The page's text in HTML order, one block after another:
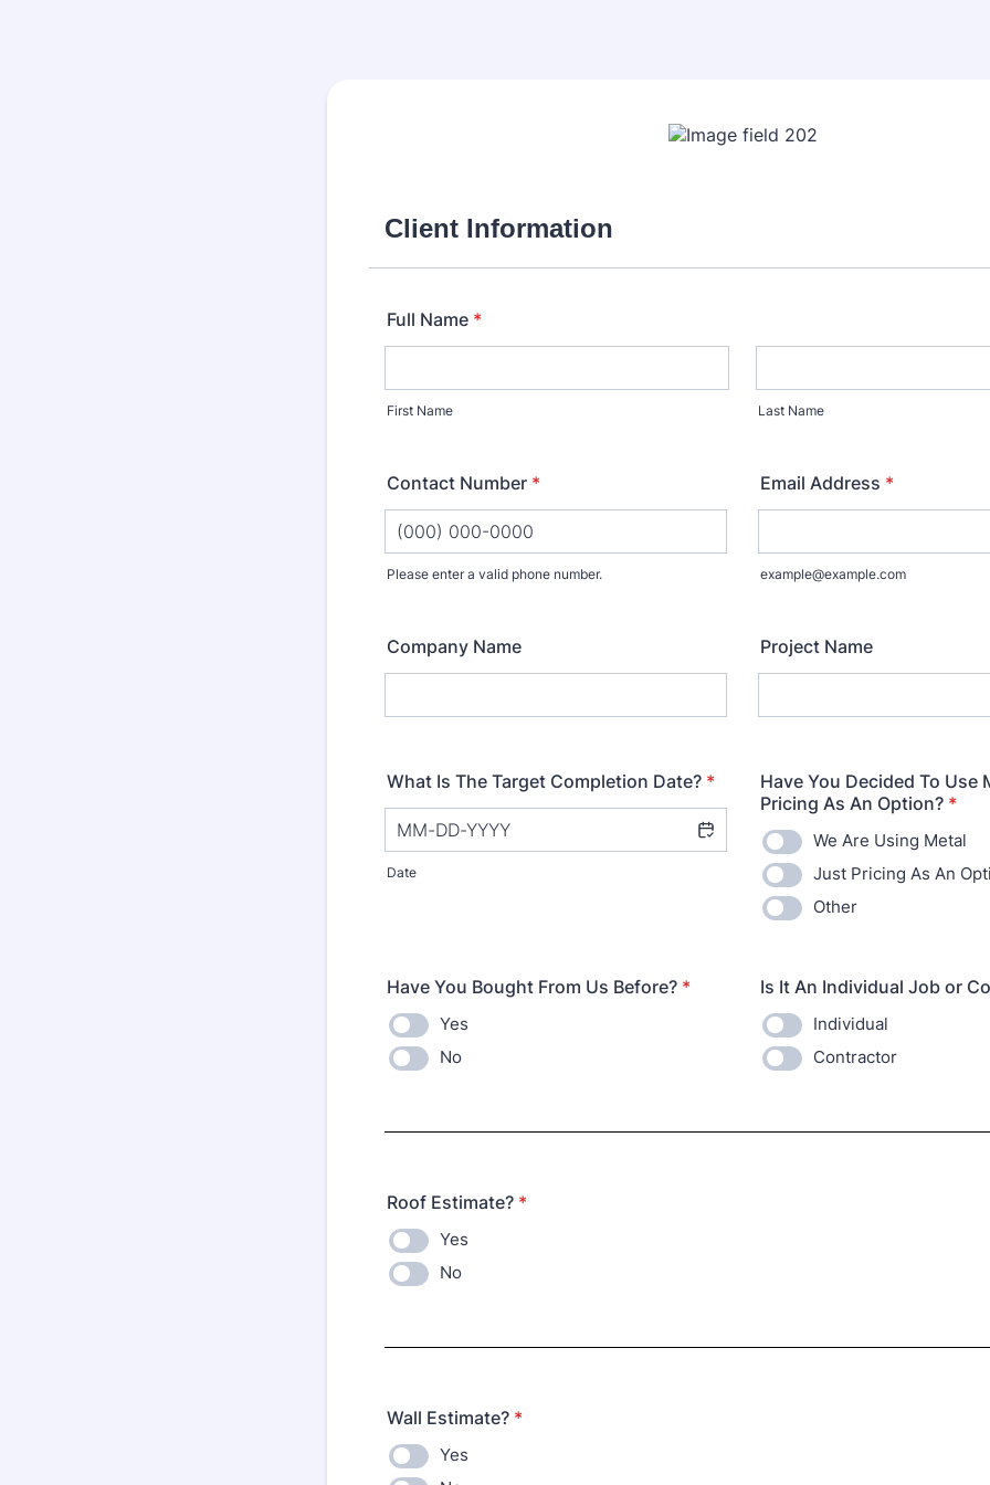
Client Information
Full Name *
First Name Last Name
Contact Number *
Please enter a valid phone number.
Email Address *
example@example.com
Company Name Project Name
What Is The Target Completion Date? *
Date
Have You Decided To Use
Pricing As An Option? *
We Are Using Metal
Just Pricing As An
Other
Have You Bought From Us Before? *
Yes
No
Is It An Individual Job or
Individual
Contractor
Roof Estimate? *
Yes
No
Wall Estimate? *
Yes